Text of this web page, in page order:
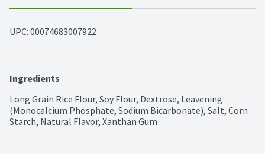
UPC: 00074683007922
Ingredients
Long Grain Rice Flour, Soy Flour, Dextrose, Leavening
(Monocalcium Phosphate, Sodium Bicarbonate), Salt, Corn
Starch, Natural Flavor, Xanthan Gum